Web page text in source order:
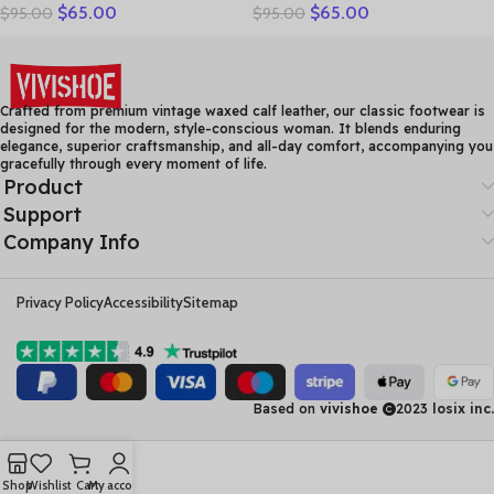
Solid Loafers Women Flats
Shoes Woman Moccasins
Factory Outlet
$95.00 $65.00
Sandals Women Shoes
$95.00 $65.00
Crafted from premium vintage waxed calf leather, our classic footwear is
designed for the modern, style-conscious woman. It blends enduring
elegance, superior craftsmanship, and all-day comfort, accompanying you
gracefully through every moment of life.
Product
Support
Company Info
Privacy PolicyAccessibilitySitemap
Based on vivishoe 2023 losix inc.
ShopWishlist CartMy account